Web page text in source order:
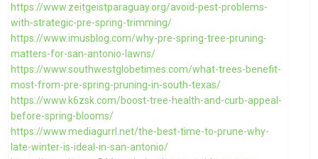
https://www.zeitgeistparaguay.org/avoid-pest-problems-
with-strategic-pre-spring-trimming/
https://www.imusblog.com/why-pre-spring-tree-pruning-
matters-for-san-antonio-lawns/
https://www.southwestglobetimes.com/what-trees-benefit-
most-from-pre-spring-pruning-in-south-texas/
https://www.k6zsk.com/boost-tree-health-and-curb-appeal-
before-spring-blooms/
https://www.mediagurrl.net/the-best-time-to-prune-why-
late-winter-is-ideal-in-san-antonio/